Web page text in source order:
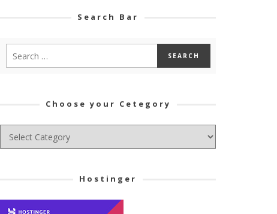
Search Bar
Choose your Cetegory
Choose
your
Hostinger